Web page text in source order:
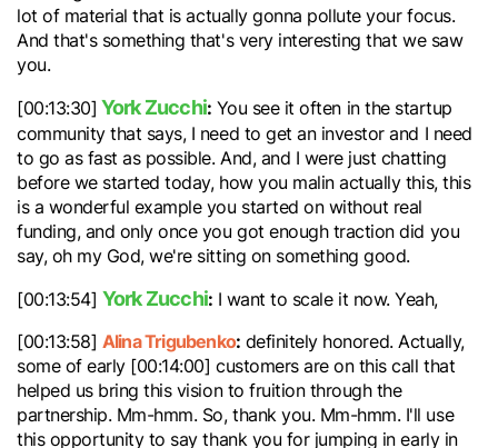
lot of material that is actually gonna pollute your focus.
And that's something that's very interesting that we saw
you.
[00:13:30] York Zucchi: You see it often in the startup
community that says, I need to get an investor and I need
to go as fast as possible. And, and I were just chatting
before we started today, how you malin actually this, this
is a wonderful example you started on without real
funding, and only once you got enough traction did you
say, oh my God, we're sitting on something good.
[00:13:54] York Zucchi: I want to scale it now. Yeah,
[00:13:58] Alina Trigubenko: definitely honored. Actually,
some of early [00:14:00] customers are on this call that
helped us bring this vision to fruition through the
partnership. Mm-hmm. So, thank you. Mm-hmm. I'll use
this opportunity to say thank you for jumping in early in